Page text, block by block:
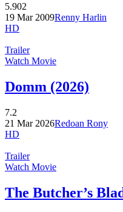
5.902
19 Mar 2009Renny Harlin
HD
Trailer
Watch Movie
Domm (2026)
7.2
21 Mar 2026Redoan Rony
HD
Trailer
Watch Movie
The Butcher’s